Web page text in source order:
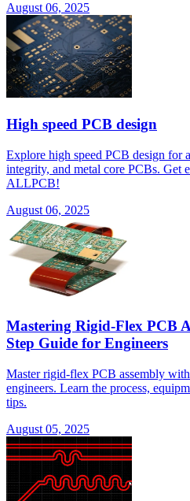
August 06, 2025
High speed PCB design
Explore high speed PCB design for
integrity, and metal core PCBs. Get
ALLPCB!
August 06, 2025
Mastering Rigid-Flex PCB
Step Guide for Engineers
Master rigid-flex PCB assembly
engineers. Learn the process,
tips.
August 05, 2025